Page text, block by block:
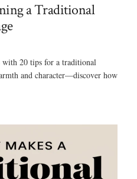
a Traditional
with 20 tips for a traditional
and character—discover how